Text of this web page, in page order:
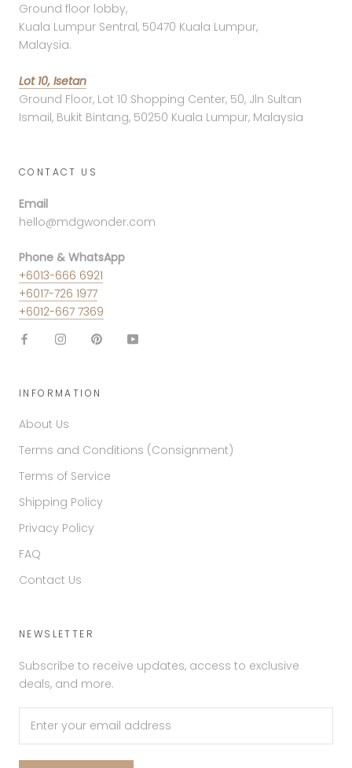
Ground floor lobby,
Kuala Lumpur Sentral, 50470 Kuala Lumpur,
Malaysia.
Lot 10, Isetan
Ground Floor, Lot 10 Shopping Center, 50, Jln Sultan
Ismail, Bukit Bintang, 50250 Kuala Lumpur, Malaysia
CONTACT US
Email
hello@mdgwonder.com
Phone & WhatsApp
+6013-666 6921
+6017-726 1977
+6012-667 7369
INFORMATION
About Us
Terms and Conditions (Consignment)
Terms of Service
Shipping Policy
Privacy Policy
FAQ
Contact Us
NEWSLETTER
Subscribe to receive updates, access to exclusive
deals, and more.